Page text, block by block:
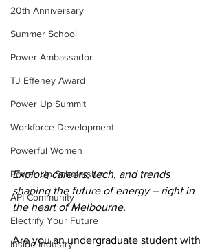
20th Anniversary
Summer School
Power Ambassador
TJ Effeney Award
Power Up Summit
Workforce Development
Powerful Women
Power Up Scholarship
API Community
Electrify Your Future
Inside Industry
Explore careers, tech, and trends
shaping the future of energy – right in
the heart of Melbourne.
Are you an undergraduate student with